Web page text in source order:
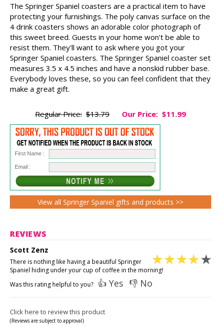
The Springer Spaniel coasters are a practical item to have
protecting your furnishings. The poly canvas surface on the
4 drink coasters shows an adorable color photograph of
this sweet breed. Guests in your home won't be able to
resist them. They'll want to ask where you got your
Springer Spaniel coasters. The Springer Spaniel coaster set
measures 3.5 x 4.5 inches and have a nonskid rubber base.
Everybody loves these, so you can feel confident that they
make a great gift.
Regular Price: $13.79 Our Price: $11.99
First Name :
Email :
View all Springer Spaniel gifts and products >>
REVIEWS
Scott Zenz
There is nothing like having a beautiful Springer
Spaniel hiding under your cup of coffee in the morning!
Was this rating helpful to you? 👍 Yes 👎 No
Click here to review this product
(Reviews are subject to approval)